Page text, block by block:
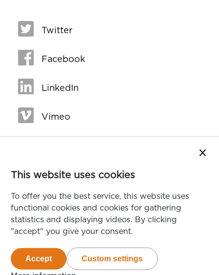
This website uses cookies
To offer you the best service, this website uses
functional cookies and cookies for gathering
statistics and displaying videos. By clicking
"accept" you give your consent.
Accept
van de cookies die deze website gebruikt
Custom settings
van de te accepteren
Twitter
Facebook
LinkedIn
Vimeo